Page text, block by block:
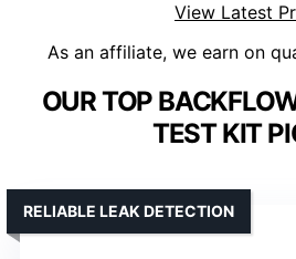
View Latest
As an affiliate, we earn on
OUR TOP
TEST KIT
RELIABLE LEAK DETECTION